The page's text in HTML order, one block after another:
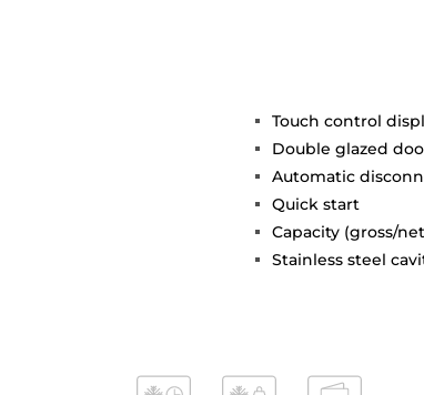
Touch control
Double glazed
Automatic
Quick start
Capacity (gross/
Stainless steel